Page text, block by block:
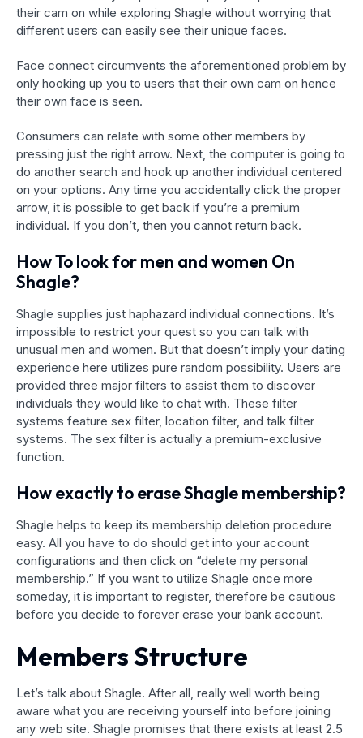
their cam on while exploring Shagle without worrying that
different users can easily see their unique faces.
Face connect circumvents the aforementioned problem by
only hooking up you to users that their own cam on hence
their own face is seen.
Consumers can relate with some other members by
pressing just the right arrow. Next, the computer is going to
do another search and hook up another individual centered
on your options. Any time you accidentally click the proper
arrow, it is possible to get back if you’re a premium
individual. If you don’t, then you cannot return back.
How To look for men and women On
Shagle?
Shagle supplies just haphazard individual connections. It’s
impossible to restrict your quest so you can talk with
unusual men and women. But that doesn’t imply your dating
experience here utilizes pure random possibility. Users are
provided three major filters to assist them to discover
individuals they would like to chat with. These filter
systems feature sex filter, location filter, and talk filter
systems. The sex filter is actually a premium-exclusive
function.
How exactly to erase Shagle membership?
Shagle helps to keep its membership deletion procedure
easy. All you have to do should get into your account
configurations and then click on “delete my personal
membership.” If you want to utilize Shagle once more
someday, it is important to register, therefore be cautious
before you decide to forever erase your bank account.
Members Structure
Let’s talk about Shagle. After all, really well worth being
aware what you are receiving yourself into before joining
any web site. Shagle promises that there exists at least 2.5